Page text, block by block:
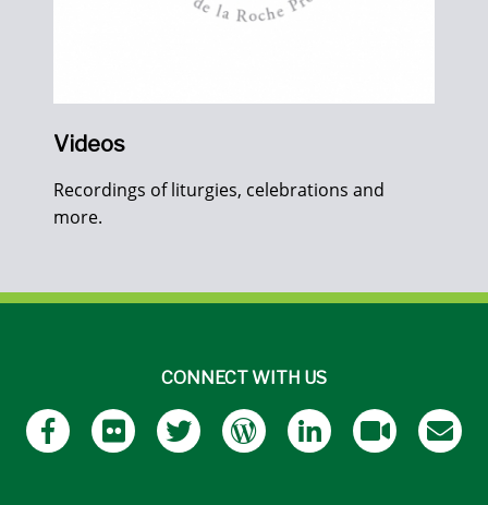
Videos
Recordings of liturgies, celebrations and
more.
CONNECT WITH US